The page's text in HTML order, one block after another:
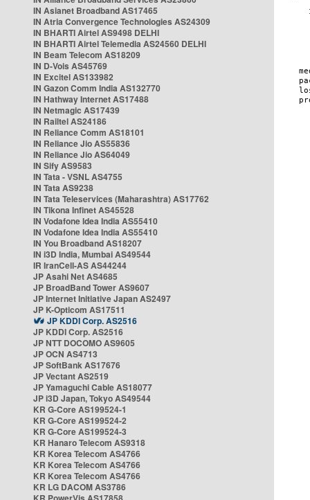
IN Asianet Broadband AS17465
IN Atria Convergence Technologies AS24309
IN BHARTI Airtel AS9498 DELHI
IN BHARTI Airtel Telemedia AS24560 DELHI
IN Beam Telecom AS18209
IN D-Vois AS45769
IN Excitel AS133982
IN Gazon Comm India AS132770
IN Hathway Internet AS17488
IN Netmagic AS17439
IN Railtel AS24186
IN Reliance Comm AS18101
IN Reliance Jio AS55836
IN Reliance Jio AS64049
IN Sify AS9583
IN Tata - VSNL AS4755
IN Tata AS9238
IN Tata Teleservices (Maharashtra) AS17762
IN Tikona Infinet AS45528
IN Vodafone Idea India AS55410
IN Vodafone Idea India AS55410
IN You Broadband AS18207
IN i3D India, Mumbai AS49544
IR IranCell-AS AS44244
JP Asahi Net AS4685
JP BroadBand Tower AS9607
JP Internet Initiative Japan AS2497
JP K-Opticom AS17511
JP KDDI Corp. AS2516
JP KDDI Corp. AS2516
JP NTT DOCOMO AS9605
JP OCN AS4713
JP SoftBank AS17676
JP Vectant AS2519
JP Yamaguchi Cable AS18077
JP i3D Japan, Tokyo AS49544
KR G-Core AS199524-1
KR G-Core AS199524-2
KR G-Core AS199524-3
KR Hanaro Telecom AS9318
KR Korea Telecom AS4766
KR Korea Telecom AS4766
KR Korea Telecom AS4766
KR LG DACOM AS3786